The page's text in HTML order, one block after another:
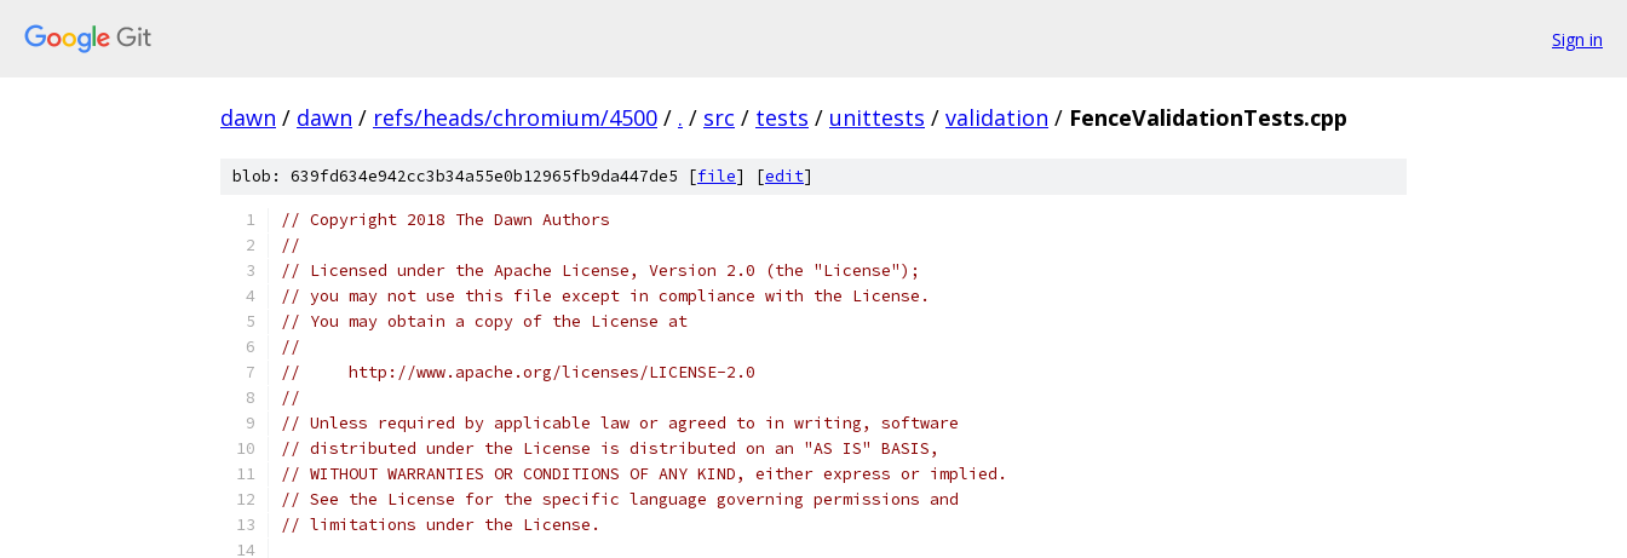
Sign in
dawn / dawn / refs/heads/chromium/4500 / . / src / tests / unittests / validation / FenceValidationTests.cpp
blob: 639fd634e942cc3b34a55e0b12965fb9da447de5 [file] [edit]
// Copyright 2018 The Dawn Authors
//
// Licensed under the Apache License, Version 2.0 (the "License");
// you may not use this file except in compliance with the License.
// You may obtain a copy of the License at
//
//     http://www.apache.org/licenses/LICENSE-2.0
//
// Unless required by applicable law or agreed to in writing, software
// distributed under the License is distributed on an "AS IS" BASIS,
// WITHOUT WARRANTIES OR CONDITIONS OF ANY KIND, either express or implied.
// See the License for the specific language governing permissions and
// limitations under the License.